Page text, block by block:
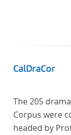
CalDraCor
The 205
Corpus were
headed by